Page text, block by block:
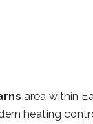
area within
heating